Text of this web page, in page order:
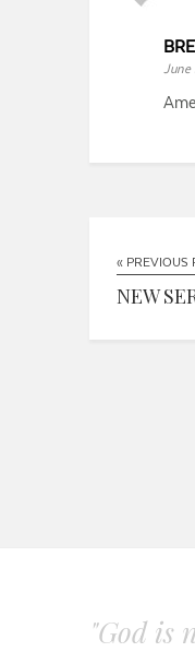
June
« PREVIOUS
NEW
"God is